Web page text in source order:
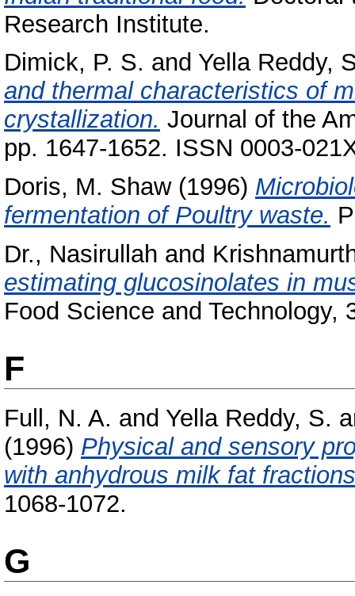
Research Institute.
Dimick, P. S. and Yella Reddy,
and thermal characteristics of
crystallization. Journal of the
pp. 1647-1652. ISSN 0003-
Doris, M. Shaw(1996)
fermentation of Poultry waste.
Dr., Nasirullah and
estimating glucosinolates in
Food Science and Technology,
F
Full, N. A. and Yella Reddy, S.
(1996) Physical and sensory
with anhydrous milk fat
1068-1072.
G